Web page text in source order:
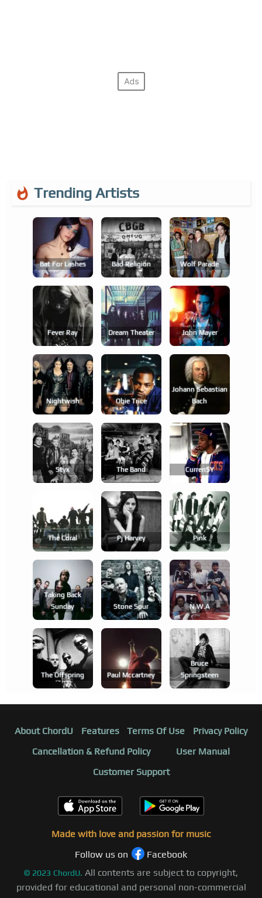
Trending Artists
Bat For Lashes Bad Religion Wolf Parade
Fever Ray Dream Theater John Mayer
Nightwish Obie Trice
Johann Sebastian
Bach
Styx The Band Curren$y
The Coral Pj Harvey Pink
Taking Back
Sunday
Stone Sour N.w.a
The Offspring Paul Mccartney
Bruce
Springsteen
About ChordU Features Terms Of Use
Privacy Policy
Cancellation & Refund Policy
User Manual
Customer Support
Made with love and passion for music
Follow us on
Facebook
© 2023 ChordU. All contents are subject to copyright,
provided for educational and personal non-commercial